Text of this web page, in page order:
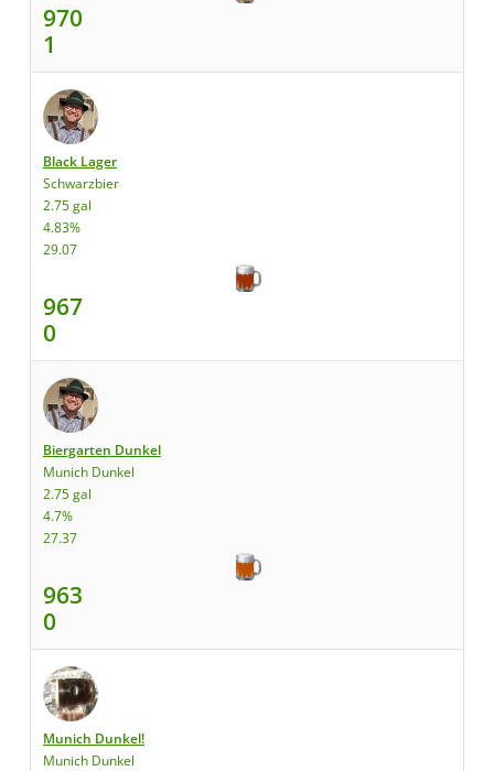
970
1
Black Lager
Schwarzbier
2.75 gal
4.83%
29.07
967
0
Biergarten Dunkel
Munich Dunkel
2.75 gal
4.7%
27.37
963
0
Munich Dunkel!
Munich Dunkel